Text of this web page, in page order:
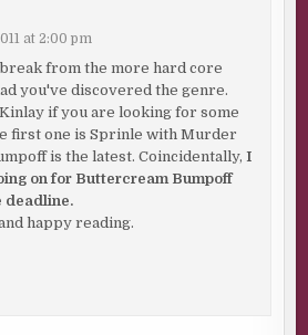
at 2:00 pm
from the more hard core
you've discovered the genre.
if you are looking for some
first one is Sprinle with Murder
is the latest. Coincidentally, I
on for Buttercream Bumpoff
deadline.
happy reading.